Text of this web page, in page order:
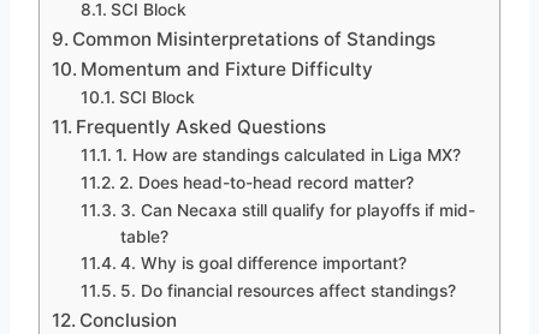
SCI Block
Common Misinterpretations of Standings
Momentum and Fixture Difficulty
SCI Block
Frequently Asked Questions
1. How are standings calculated in Liga MX?
2. Does head-to-head record matter?
3. Can Necaxa still qualify for playoffs if mid-
table?
4. Why is goal difference important?
5. Do financial resources affect standings?
Conclusion